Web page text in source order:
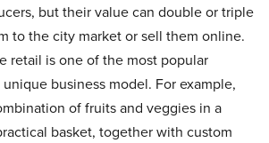
but their value can double or triple
to the city market or sell them online.
retail is one of the most popular
business model. For example,
of fruits and veggies in a
basket, together with custom